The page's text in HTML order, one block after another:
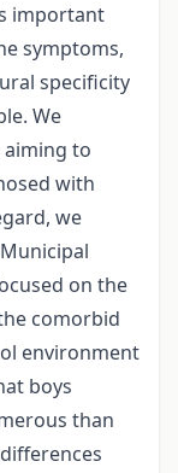
important
symptoms,
specificity
We
aiming to
with
we
on the
comorbid
environment
boys
than